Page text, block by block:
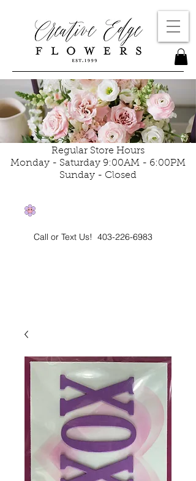
Regular Store Hours
Monday - Saturday 9:00AM - 6:00PM
Sunday - Closed
Call or Text Us! 403-226-6983